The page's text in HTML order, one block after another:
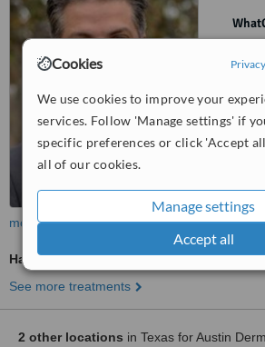
Cookies
We use cookies to improve your
services. Follow 'Manage settings' if
specific preferences or click 'Accept
all of our cookies.
Manage settings
Accept all
more
Hair Loss Specialist Consultation
See more treatments
2 other locations in Texas for Austin